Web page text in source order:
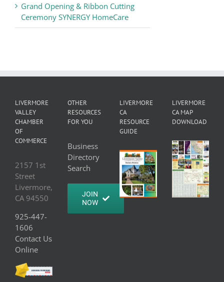
Grand Opening & Ribbon Cutting
Ceremony SYNERGY HomeCare
LIVERMORE
VALLEY
CHAMBER
OF
COMMERCE
2157 1st
Street
Livermore,
CA 94550
925-447-
1606
Contact Us
Online
OTHER
RESOURCES
FOR YOU
Business
Directory
Search
JOIN
NOW
LIVERMORE
CA
RESOURCE
GUIDE
LIVERMORE
CA MAP
DOWNLOAD